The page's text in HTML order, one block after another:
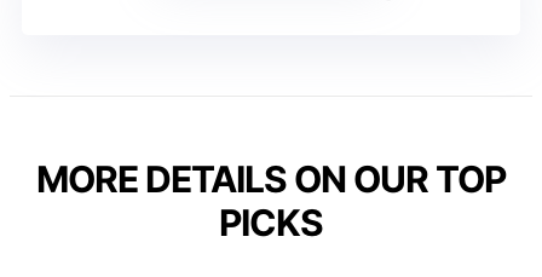
MORE DETAILS ON OUR TOP
PICKS